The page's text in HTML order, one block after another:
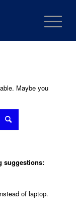
Maybe you
suggestions:
of laptop.